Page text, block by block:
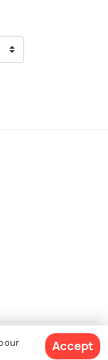
our
Accept